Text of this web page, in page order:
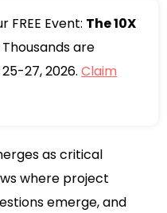
FREE Event: The 10X
Thousands are
27, 2026.Claim
as critical
where project
emerge, and